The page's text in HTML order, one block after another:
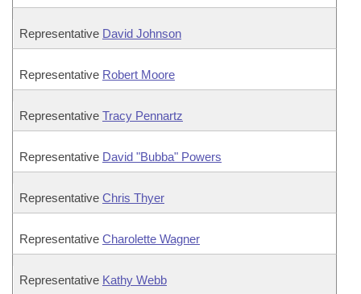
Representative David Johnson
Representative Robert Moore
Representative Tracy Pennartz
Representative David "Bubba" Powers
Representative Chris Thyer
Representative Charolette Wagner
Representative Kathy Webb